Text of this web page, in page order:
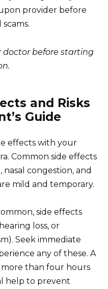
provider before
doctor before starting
and Risks
Guide
effects with your
Common side effects
congestion, and
mild and temporary.
side effects
loss, or
Seek immediate
any of these. A
than four hours
help to prevent